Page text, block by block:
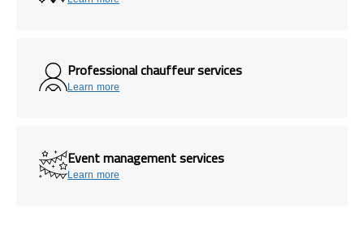
Professional chauffeur services
Learn more
Event management services
Learn more